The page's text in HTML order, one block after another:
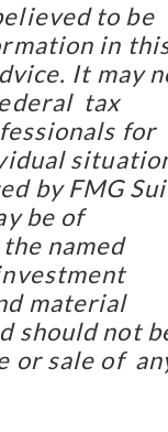
to be
in
It may
tax
for
by FMG
be of
named
material
should not
or sale of